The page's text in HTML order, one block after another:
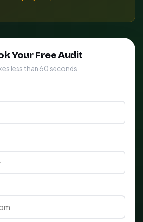
Your Free Audit
less than 60 seconds